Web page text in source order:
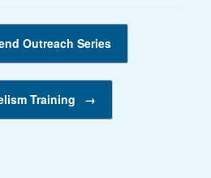
Outreach Series
Training →